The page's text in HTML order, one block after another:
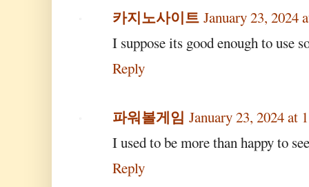
카지노사이트 January 23, 2024
I suppose its good enough to use
Reply
파워볼게임 January 23, 2024 at
I used to be more than happy to
Reply